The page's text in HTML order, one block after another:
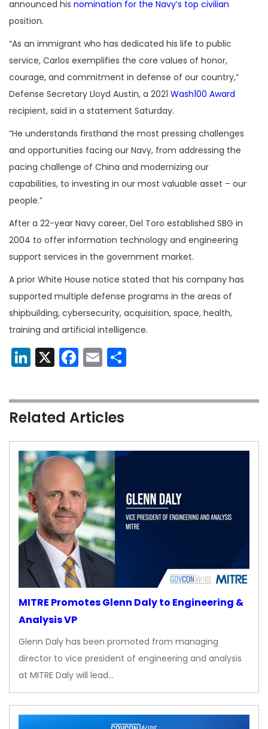
announced his nomination for the Navy’s top civilian
position.
“As an immigrant who has dedicated his life to public
service, Carlos exemplifies the core values of honor,
courage, and commitment in defense of our country,”
Defense Secretary Lloyd Austin, a 2021 Wash100 Award
recipient, said in a statement Saturday.
“He understands firsthand the most pressing challenges
and opportunities facing our Navy, from addressing the
pacing challenge of China and modernizing our
capabilities, to investing in our most valuable asset – our
people.”
After a 22-year Navy career, Del Toro established SBG in
2004 to offer information technology and engineering
support services in the government market.
A prior White House notice stated that his company has
supported multiple defense programs in the areas of
shipbuilding, cybersecurity, acquisition, space, health,
training and artificial intelligence.
LinkedIn
X Facebook
Email
Related Articles
MITRE Promotes Glenn Daly to Engineering &
Analysis VP
Glenn Daly has been promoted from managing
director to vice president of engineering and analysis
at MITRE Daly will lead…